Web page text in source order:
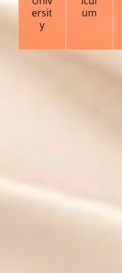
ersit
y
um